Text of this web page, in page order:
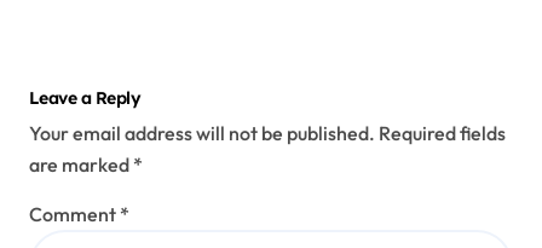
Leave a Reply
Your email address will not be published. Required fields
are marked *
Comment *